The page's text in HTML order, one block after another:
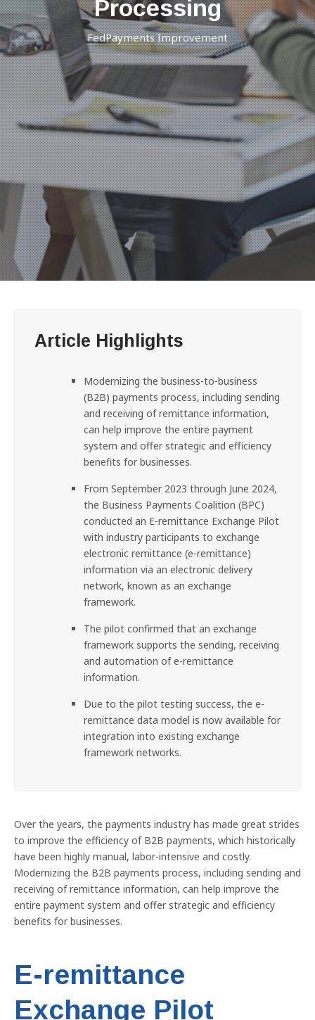
Processing
FedPayments Improvement
Article Highlights
Modernizing the business-to-business
(B2B) payments process, including sending
and receiving of remittance information,
can help improve the entire payment
system and offer strategic and efficiency
benefits for businesses.
From September 2023 through June 2024,
the Business Payments Coalition (BPC)
conducted an E-remittance Exchange Pilot
with industry participants to exchange
electronic remittance (e-remittance)
information via an electronic delivery
network, known as an exchange
framework.
The pilot confirmed that an exchange
framework supports the sending, receiving
and automation of e-remittance
information.
Due to the pilot testing success, the e-
remittance data model is now available for
integration into existing exchange
framework networks.
Over the years, the payments industry has made great strides
to improve the efficiency of B2B payments, which historically
have been highly manual, labor-intensive and costly.
Modernizing the B2B payments process, including sending and
receiving of remittance information, can help improve the
entire payment system and offer strategic and efficiency
benefits for businesses.
E-remittance
Exchange Pilot